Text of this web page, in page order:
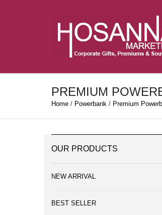
PREMIUM
Home / Powerbank / Premium
OUR PRODUCTS
NEW ARRIVAL
BEST SELLER